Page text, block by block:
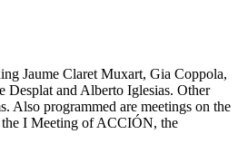
Jaume Claret Muxart, Gia Coppola,
Desplat and Alberto Iglesias. Other
Also programmed are meetings on the
the I Meeting of ACCIÓN, the